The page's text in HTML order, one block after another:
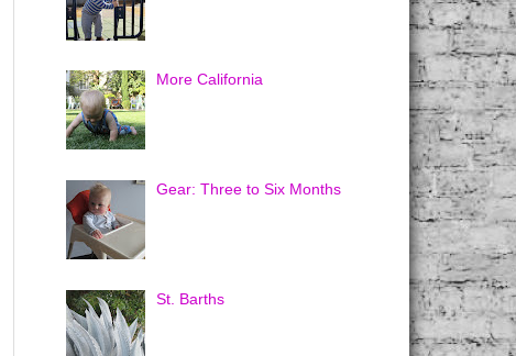
More California
Gear: Three to Six Months
St. Barths